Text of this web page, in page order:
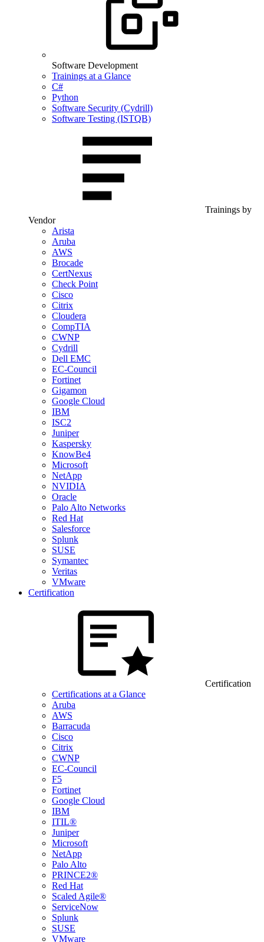
Software Development
Trainings at a Glance
C#
Python
Software Security (Cydrill)
Software Testing (ISTQB)
Trainings by
Vendor
Arista
Aruba
AWS
Brocade
CertNexus
Check Point
Cisco
Citrix
Cloudera
CompTIA
CWNP
Cydrill
Dell EMC
EC-Council
Fortinet
Gigamon
Google Cloud
IBM
ISC2
Juniper
Kaspersky
KnowBe4
Microsoft
NetApp
NVIDIA
Oracle
Palo Alto Networks
Red Hat
Salesforce
Splunk
SUSE
Symantec
Veritas
VMware
Certification
Certification
Certifications at a Glance
Aruba
AWS
Barracuda
Cisco
Citrix
CWNP
EC-Council
F5
Fortinet
Google Cloud
IBM
ITIL®
Juniper
Microsoft
NetApp
Palo Alto
PRINCE2®
Red Hat
Scaled Agile®
ServiceNow
Splunk
SUSE
VMware